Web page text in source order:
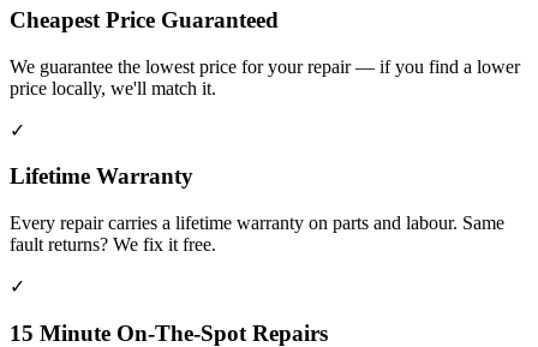
Cheapest Price Guaranteed
We guarantee the lowest price for your repair — if you find a lower
price locally, we'll match it.
✓
Lifetime Warranty
Every repair carries a lifetime warranty on parts and labour. Same
fault returns? We fix it free.
✓
15 Minute On-The-Spot Repairs